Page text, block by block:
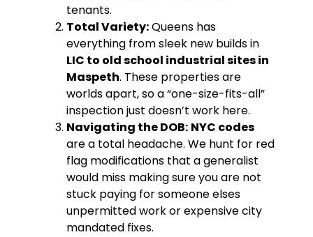
tenants.
Total Variety:Queens has
everything from sleek new builds in
LIC to old school industrial sites in
Maspeth. These properties are
worlds apart, so a “one-size-fits-all”
inspection just doesn’t work here.
Navigating the DOB: NYC codes
are a total headache. We hunt for red
flag modifications that a generalist
would miss making sure you are not
stuck paying for someone elses
unpermitted work or expensive city
mandated fixes.